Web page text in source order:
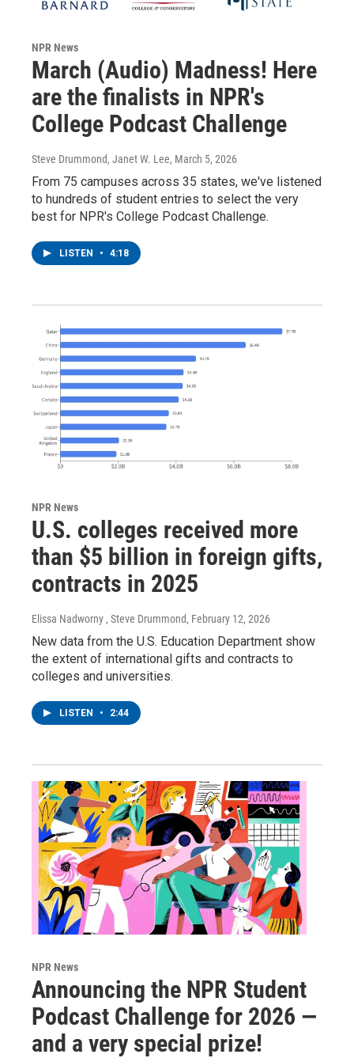
NPR News
March (Audio) Madness! Here
are the finalists in NPR's
College Podcast Challenge
Steve Drummond, Janet W. Lee, March 5, 2026
From 75 campuses across 35 states, we've listened
to hundreds of student entries to select the very
best for NPR's College Podcast Challenge.
LISTEN • 4:18
NPR News
U.S. colleges received more
than $5 billion in foreign gifts,
contracts in 2025
Elissa Nadworny , Steve Drummond, February 12, 2026
New data from the U.S. Education Department show
the extent of international gifts and contracts to
colleges and universities.
LISTEN • 2:44
NPR News
Announcing the NPR Student
Podcast Challenge for 2026 —
and a very special prize!